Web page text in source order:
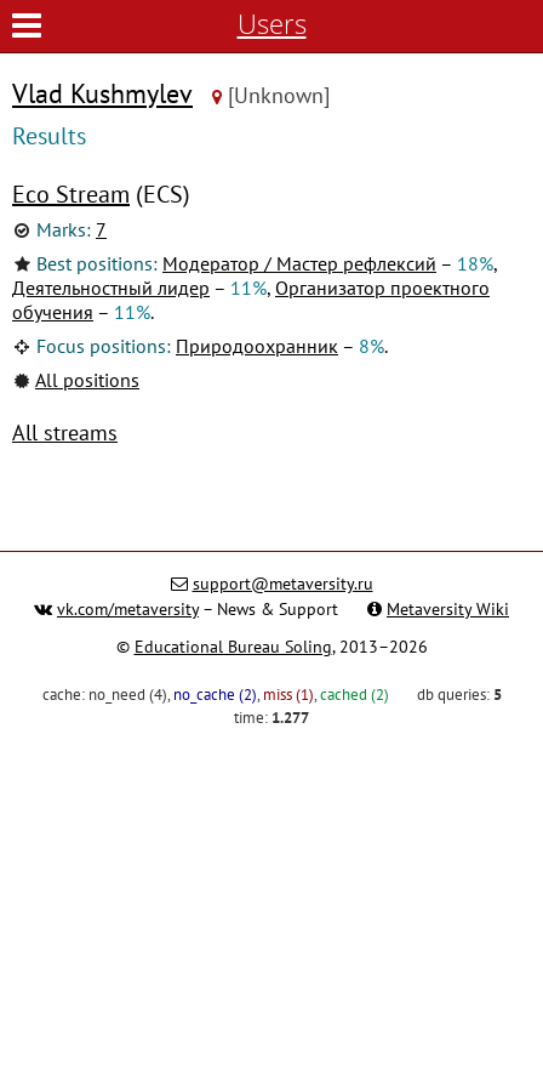
Users
Vlad Kushmylev [Unknown]
Results
Eco Stream (ECS)
Marks: 7
Best positions: Модератор / Мастер рефлексий – 18%,
Деятельностный лидер – 11%, Организатор проектного
обучения – 11%.
Focus positions: Природоохранник – 8%.
All positions
All streams
support@metaversity.ru
vk.com/metaversity– News & Support
Metaversity Wiki
© Educational Bureau Soling, 2013–2026
cache: no_need (4), no_cache (2), miss (1),cached (2) db queries: 5
time: 1.277